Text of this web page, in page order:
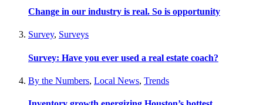
Change in our industry is real. So is opportunity
Survey, Surveys
Survey: Have you ever used a real estate coach?
By the Numbers, Local News, Trends